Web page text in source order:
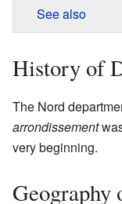
See also
History of
The Nord
arrondissement
very beginning.
Geography